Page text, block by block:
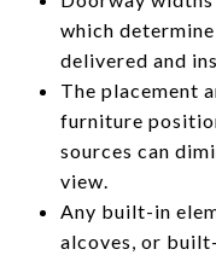
which
delivered and
The placement
furniture
sources can
view.
Any built-in
alcoves, or